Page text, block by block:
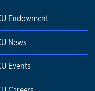
Endowment
News
Events